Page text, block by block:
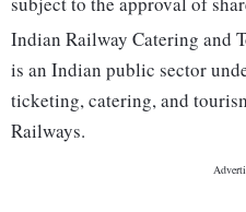
Indian Railway Catering and
is an Indian public sector
ticketing, catering, and
Railways.